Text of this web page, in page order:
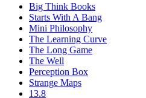
Big Think Books
Starts With A Bang
Mini Philosophy
The Learning Curve
The Long Game
The Well
Perception Box
Strange Maps
13.8